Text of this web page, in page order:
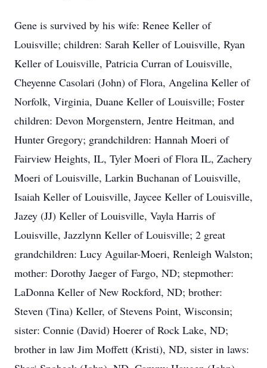
Gene is survived by his wife: Renee Keller of
Louisville; children: Sarah Keller of Louisville, Ryan
Keller of Louisville, Patricia Curran of Louisville,
Cheyenne Casolari (John) of Flora, Angelina Keller of
Norfolk, Virginia, Duane Keller of Louisville; Foster
children: Devon Morgenstern, Jentre Heitman, and
Hunter Gregory; grandchildren: Hannah Moeri of
Fairview Heights, IL, Tyler Moeri of Flora IL, Zachery
Moeri of Louisville, Larkin Buchanan of Louisville,
Isaiah Keller of Louisville, Jaycee Keller of Louisville,
Jazey (JJ) Keller of Louisville, Vayla Harris of
Louisville, Jazzlynn Keller of Louisville; 2 great
grandchildren: Lucy Aguilar-Moeri, Renleigh Walston;
mother: Dorothy Jaeger of Fargo, ND; stepmother:
LaDonna Keller of New Rockford, ND; brother:
Steven (Tina) Keller, of Stevens Point, Wisconsin;
sister: Connie (David) Hoerer of Rock Lake, ND;
brother in law Jim Moffett (Kristi), ND, sister in laws: